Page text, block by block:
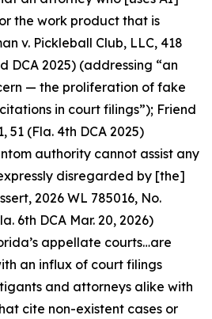
the work product that is
v. Pickleball Club, LLC, 418
DCA 2025) (addressing “an
— the proliferation of fake
in court filings”); Friend
51 (Fla. 4th DCA 2025)
authority cannot assist any
disregarded by [the]
, 2026 WL 785016, No.
6th DCA Mar. 20, 2026)
appellate courts…are
an influx of court filings
and attorneys alike with
cite non-existent cases or